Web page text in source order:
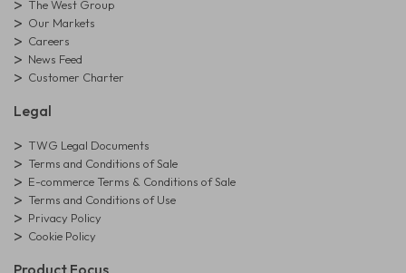
The West Group
Our Markets
Careers
News Feed
Customer Charter
Legal
TWG Legal Documents
Terms and Conditions of Sale
E-commerce Terms & Conditions of Sale
Terms and Conditions of Use
Privacy Policy
Cookie Policy
Product Focus